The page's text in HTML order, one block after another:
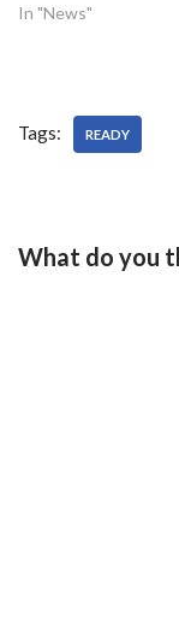
In "News"
Tags: READY
What do you